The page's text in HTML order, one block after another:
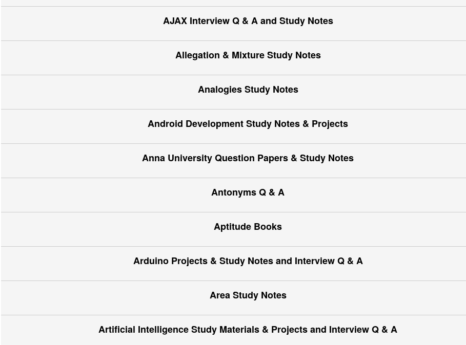
AJAX Interview Q & A and Study Notes
Allegation & Mixture Study Notes
Analogies Study Notes
Android Development Study Notes & Projects
Anna University Question Papers & Study Notes
Antonyms Q & A
Aptitude Books
Arduino Projects & Study Notes and Interview Q & A
Area Study Notes
Artificial Intelligence Study Materials & Projects and Interview Q & A